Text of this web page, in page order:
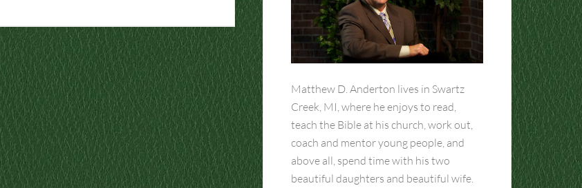
Matthew D. Anderton lives in Swartz
Creek, MI, where he enjoys to read,
teach the Bible at his church, work out,
coach and mentor young people, and
above all, spend time with his two
beautiful daughters and beautiful wife.